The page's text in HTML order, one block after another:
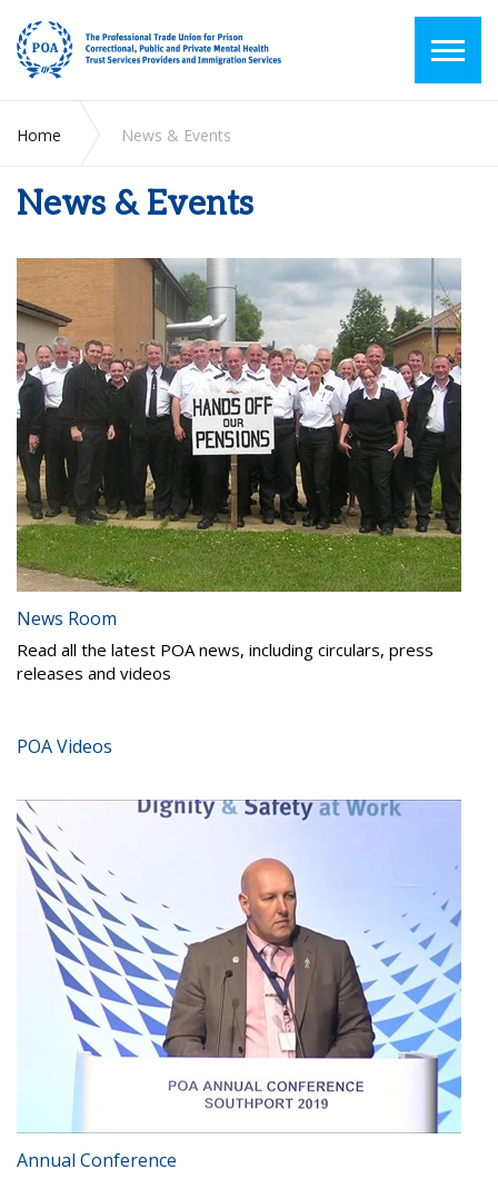
Home News & Events
News & Events
News Room
Read all the latest POA news, including circulars, press
releases and videos
POA Videos
Annual Conference